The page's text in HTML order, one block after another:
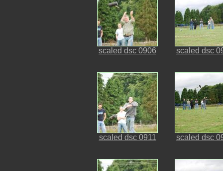
scaled dsc 0906 scaled dsc
scaled dsc 0911 scaled dsc